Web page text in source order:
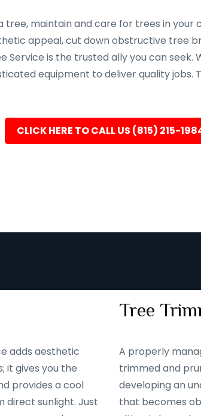
tree, maintain and care for trees in your
appeal, cut down obstructive tree
Service is the trusted ally you can seek.
equipment to deliver quality jobs.
CLICK HERE TO CALL US (815) 215-
adds aesthetic
it gives you the
provides a cool
direct sunlight. Just
Tree
A properly
trimmed and
developing an
that becomes